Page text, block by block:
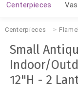
Centerpieces
Centerpieces
Small
Indoor/
12"H - 2